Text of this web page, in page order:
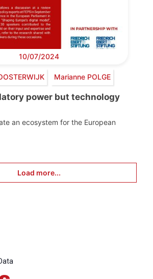
10/07/2024
Marianne POLGE
power but technology
an ecosystem for the European
Load more...